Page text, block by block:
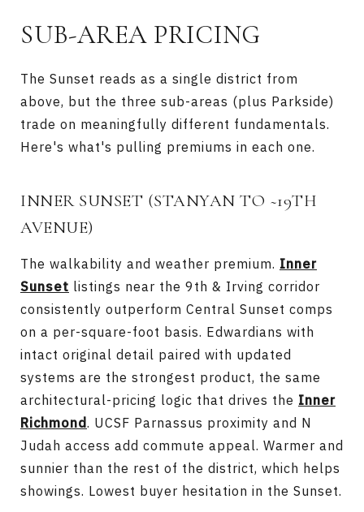
SUB-AREA PRICING
The Sunset reads as a single district from
above, but the three sub-areas (plus Parkside)
trade on meaningfully different fundamentals.
Here's what's pulling premiums in each one.
INNER SUNSET (STANYAN TO ~19TH
AVENUE)
The walkability and weather premium. Inner
Sunset listings near the 9th & Irving corridor
consistently outperform Central Sunset comps
on a per-square-foot basis. Edwardians with
intact original detail paired with updated
systems are the strongest product, the same
architectural-pricing logic that drives the Inner
Richmond. UCSF Parnassus proximity and N
Judah access add commute appeal. Warmer and
sunnier than the rest of the district, which helps
showings. Lowest buyer hesitation in the Sunset.